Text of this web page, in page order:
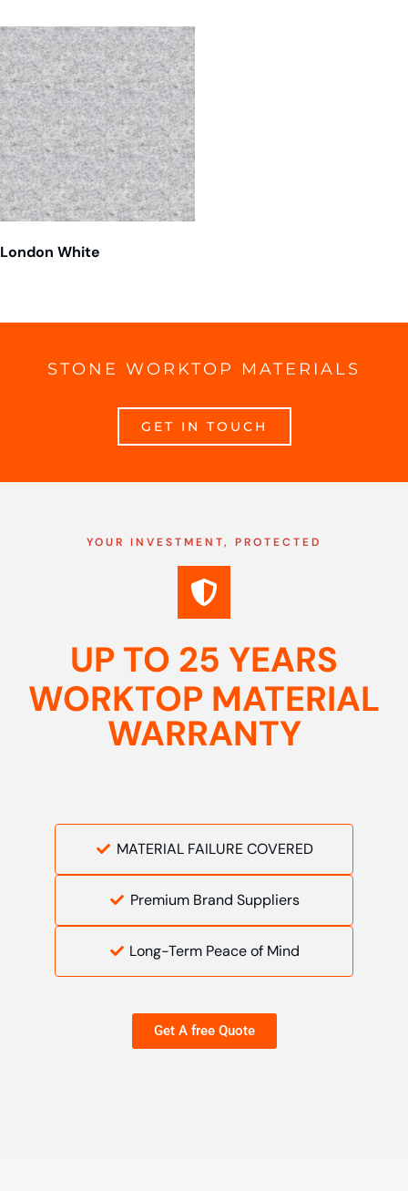
London White
STONE WORKTOP MATERIALS
GET IN TOUCH
YOUR INVESTMENT, PROTECTED
UP TO 25 YEARS
WORKTOP MATERIAL
WARRANTY
MATERIAL FAILURE COVERED
Premium Brand Suppliers
Long-Term Peace of Mind
Get A free Quote